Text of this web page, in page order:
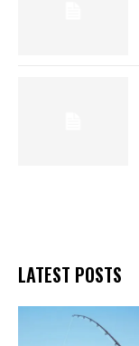
LATEST POSTS